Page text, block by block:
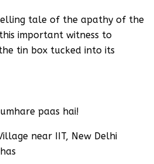
tale of the apathy of the
important witness to
tin box tucked into its
paas hai!
near IIT, New Delhi